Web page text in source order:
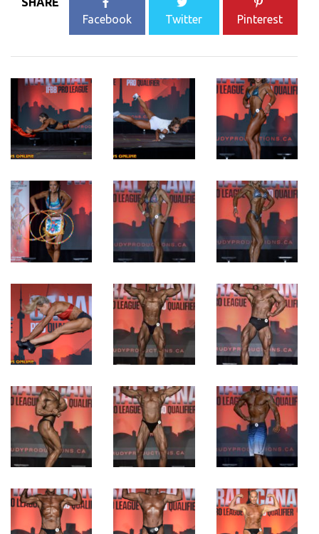
Facebook
Twitter Pinterest